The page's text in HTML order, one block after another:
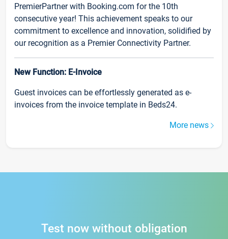
PremierPartner with Booking.com for the 10th
consecutive year! This achievement speaks to our
commitment to excellence and innovation, solidified by
our recognition as a Premier Connectivity Partner.
New Function: E-Invoice
Guest invoices can be effortlessly generated as e-
invoices from the invoice template in Beds24.
More news
Test now without obligation